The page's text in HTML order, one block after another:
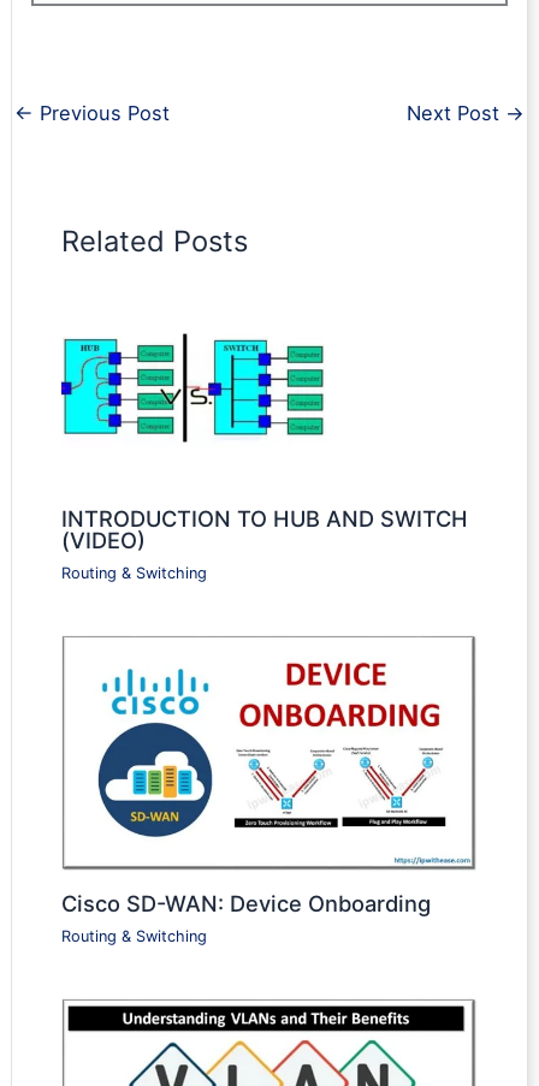
← Previous Post Next Post →
Related Posts
INTRODUCTION TO HUB AND SWITCH
(VIDEO)
Routing & Switching
Cisco SD-WAN: Device Onboarding
Routing & Switching